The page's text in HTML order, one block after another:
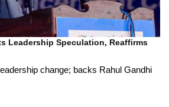
Leadership Speculation, Reaffirms
change; backs Rahul Gandhi